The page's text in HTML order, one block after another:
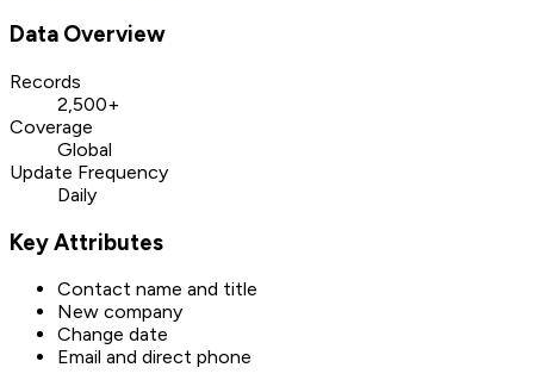
Data Overview
Records
2,500+
Coverage
Global
Update Frequency
Daily
Key Attributes
Contact name and title
New company
Change date
Email and direct phone